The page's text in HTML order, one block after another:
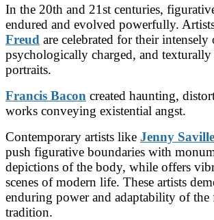
In the 20th and 21st centuries,
endured and evolved powerfully.
Freud are celebrated for their intensely
psychologically charged, and texturally
portraits.
Francis Bacon created haunting,
works conveying existential angst.
Contemporary artists like Jenny Saville
push figurative boundaries with
depictions of the body, while offers
scenes of modern life. These artists
enduring power and adaptability of the
tradition.